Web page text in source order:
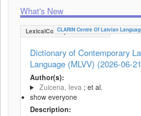
What's New
LexicalConceptualResource
CLARIN Centre Of Latvian
Dictionary of Contemporary
Language (MLVV) (2026-06-
Author(s):
Zuicena, Ieva ; et al.
show everyone
Description: